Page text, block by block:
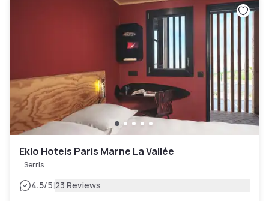
Eklo Hotels Paris Marne La Vallée
Serris
4.5/5|23 Reviews